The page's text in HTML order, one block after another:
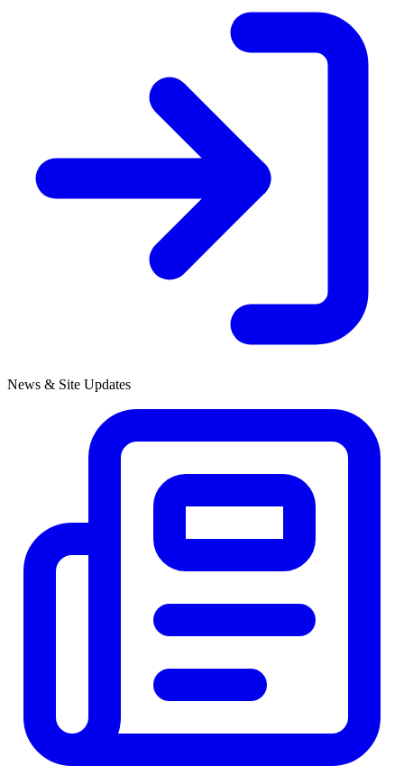
News & Site Updates